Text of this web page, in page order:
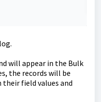
will appear in the Bulk
the records will be
field values and